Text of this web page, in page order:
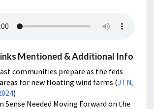
Mentioned & Additional Info
communities prepare as the feds
for new floating wind farms (JTN,
)
Sense Needed Moving Forward on the